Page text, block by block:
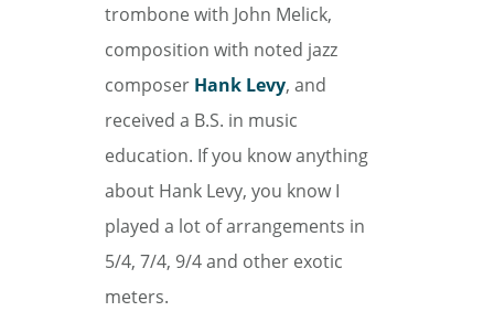
trombone with John Melick,
composition with noted jazz
composer Hank Levy, and
received a B.S. in music
education. If you know anything
about Hank Levy, you know I
played a lot of arrangements in
5/4, 7/4, 9/4 and other exotic
meters.